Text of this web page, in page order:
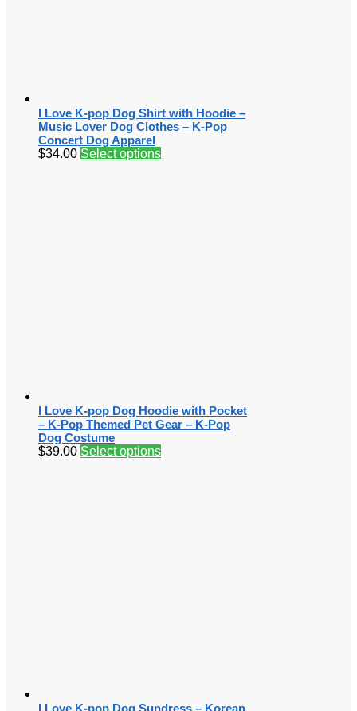
I Love K-pop Dog Shirt with Hoodie –
Music Lover Dog Clothes – K-Pop
Concert Dog Apparel
$34.00 Select options
I Love K-pop Dog Hoodie with Pocket
– K-Pop Themed Pet Gear – K-Pop
Dog Costume
$39.00 Select options
I Love K-pop Dog Sundress – Korean